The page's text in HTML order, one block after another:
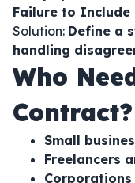
Failure to Include
Solution: Define a
handling
Who
Contract?
Small
Freelancers